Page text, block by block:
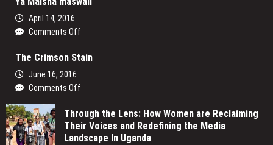
April 14, 2016
Comments Off
Maisha
The Crimson Stain
June 16, 2016
Comments Off
Crimson
Stain
Through the Lens: How Women are Reclaiming
Their Voices and Redefining the Media
Landscape In Uganda